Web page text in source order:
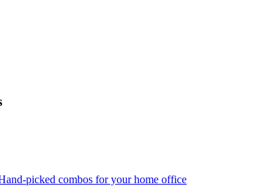
picked combos for your home office